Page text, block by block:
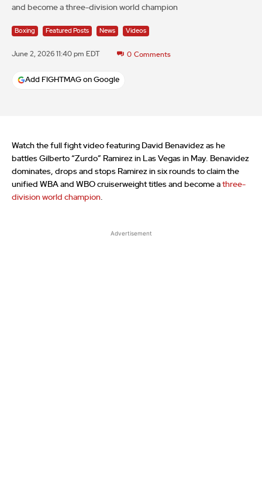
and become a three-division world champion
Boxing Featured Posts News Videos
June 2, 2026 11:40 pm EDT 0 Comments
Add FIGHTMAG on Google
Watch the full fight video featuring David Benavidez as he
battles Gilberto “Zurdo” Ramirez in Las Vegas in May. Benavidez
dominates, drops and stops Ramirez in six rounds to claim the
unified WBA and WBO cruiserweight titles and become a three-
division world champion.
Advertisement